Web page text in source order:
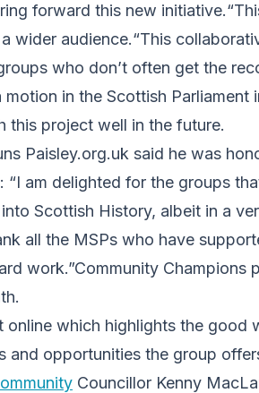
forward this new
wider audience.“This
who don’t often get the
in the Scottish Parliament
this project well in the future.
Paisley.org.uk said he was
“I am delighted for the groups
Scottish History, albeit in a
all the MSPs who have
work.”Community
online which highlights the good
and opportunities the group
Councillor Kenny